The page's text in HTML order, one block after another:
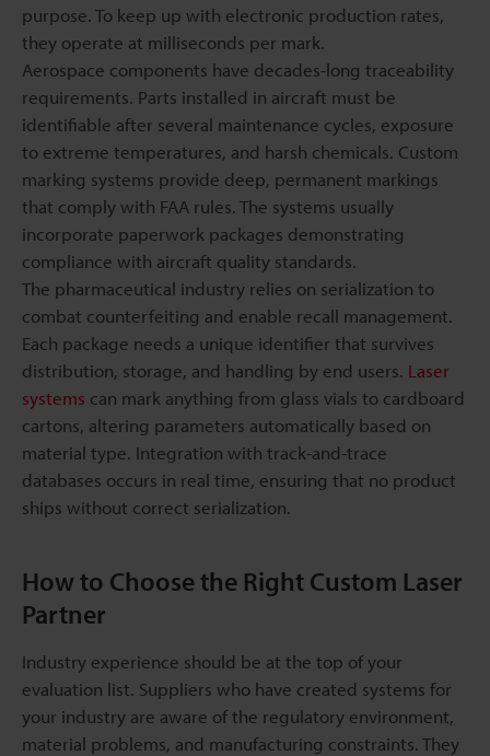
purpose. To keep up with electronic production rates,
they operate at milliseconds per mark.
Aerospace components have decades-long traceability
requirements. Parts installed in aircraft must be
identifiable after several maintenance cycles, exposure
to extreme temperatures, and harsh chemicals. Custom
marking systems provide deep, permanent markings
that comply with FAA rules. The systems usually
incorporate paperwork packages demonstrating
compliance with aircraft quality standards.
The pharmaceutical industry relies on serialization to
combat counterfeiting and enable recall management.
Each package needs a unique identifier that survives
distribution, storage, and handling by end users. Laser
systems can mark anything from glass vials to cardboard
cartons, altering parameters automatically based on
material type. Integration with track-and-trace
databases occurs in real time, ensuring that no product
ships without correct serialization.
How to Choose the Right Custom Laser
Partner
Industry experience should be at the top of your
evaluation list. Suppliers who have created systems for
your industry are aware of the regulatory environment,
material problems, and manufacturing constraints. They